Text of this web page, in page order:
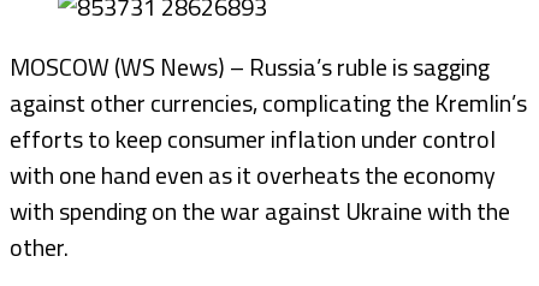
MOSCOW (WS News) – Russia’s ruble is sagging
against other currencies, complicating the Kremlin’s
efforts to keep consumer inflation under control
with one hand even as it overheats the economy
with spending on the war against Ukraine with the
other.